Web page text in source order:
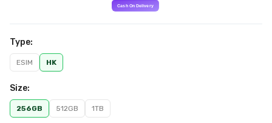
Type:
ESIM HK
Size:
256GB 512GB 1TB